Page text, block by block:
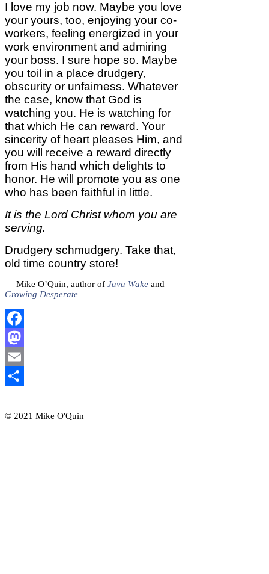
I love my job now. Maybe you love
your yours, too, enjoying your co-
workers, feeling energized in your
work environment and admiring
your boss. I sure hope so. Maybe
you toil in a place drudgery,
obscurity or unfairness. Whatever
the case, know that God is
watching you. He is watching for
that which He can reward. Your
sincerity of heart pleases Him, and
you will receive a reward directly
from His hand which delights to
honor. He will promote you as one
who has been faithful in little.
It is the Lord Christ whom you are
serving.
Drudgery schmudgery. Take that,
old time country store!
— Mike O’Quin, author of Java Wake and
Growing Desperate
Facebook
Mastodon
Email
© 2021 Mike O'Quin